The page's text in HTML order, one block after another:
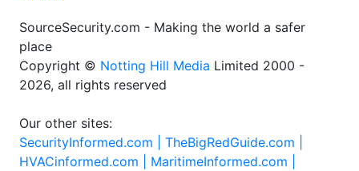
SourceSecurity.com - Making the world a safer
place
Copyright © Notting Hill Media Limited 2000 -
2026, all rights reserved
Our other sites:
SecurityInformed.com | TheBigRedGuide.com |
HVACinformed.com | MaritimeInformed.com |